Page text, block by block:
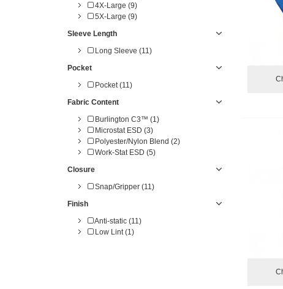
4X-Large (9)
5X-Large (9)
Sleeve Length
Long Sleeve (11)
Pocket
Pocket (11)
Fabric Content
Burlington C3™ (1)
Microstat ESD (3)
Polyester/Nylon Blend (2)
Work-Stat ESD (5)
Closure
Snap/Gripper (11)
Finish
Anti-static (11)
Low Lint (1)